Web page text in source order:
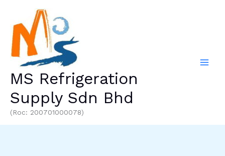
content
MS Refrigeration
Supply Sdn Bhd
(Roc: 200701000078)